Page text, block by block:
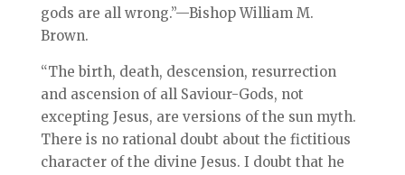
gods are all wrong.”—Bishop William M.
Brown.
“The birth, death, descension, resurrection
and ascension of all Saviour-Gods, not
excepting Jesus, are versions of the sun myth.
There is no rational doubt about the fictitious
character of the divine Jesus. I doubt that he